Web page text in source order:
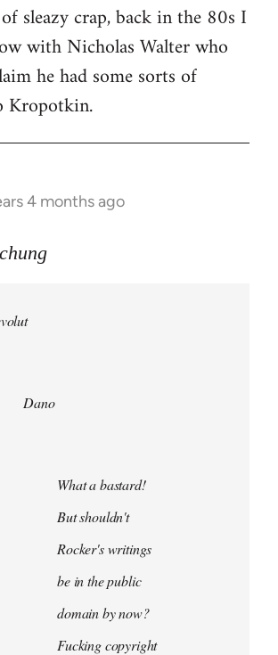
sleazy crap, back in the 80s I
with Nicholas Walter who
he had some sorts of
Kropotkin.
4 months ago
Dano
What a bastard!
But shouldn't
Rocker's writings
be in the public
domain by now?
Fucking copyright